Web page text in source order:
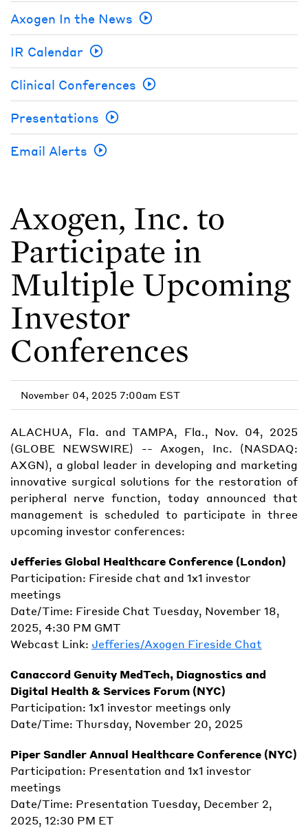
Axogen In the News
IR Calendar
Clinical Conferences
Presentations
Email Alerts
Axogen, Inc. to
Participate in
Multiple Upcoming
Investor
Conferences
November 04, 2025 7:00am EST
ALACHUA, Fla. and TAMPA, Fla., Nov. 04, 2025
(GLOBE NEWSWIRE) -- Axogen, Inc. (NASDAQ:
AXGN), a global leader in developing and marketing
innovative surgical solutions for the restoration of
peripheral nerve function, today announced that
management is scheduled to participate in three
upcoming investor conferences:
Jefferies Global Healthcare Conference (London)
Participation: Fireside chat and 1x1 investor
meetings
Date/Time: Fireside Chat Tuesday, November 18,
2025, 4:30 PM GMT
Webcast Link: Jefferies/Axogen Fireside Chat
Canaccord Genuity MedTech, Diagnostics and
Digital Health & Services Forum (NYC)
Participation: 1x1 investor meetings only
Date/Time: Thursday, November 20, 2025
Piper Sandler Annual Healthcare Conference (NYC)
Participation: Presentation and 1x1 investor
meetings
Date/Time: Presentation Tuesday, December 2,
2025, 12:30 PM ET